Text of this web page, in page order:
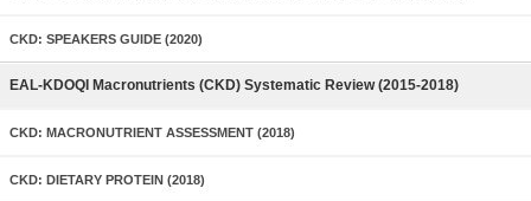
CKD: SPEAKERS GUIDE (2020)
EAL-KDOQI Macronutrients (CKD) Systematic Review (2015-2018)
CKD: MACRONUTRIENT ASSESSMENT (2018)
CKD: DIETARY PROTEIN (2018)